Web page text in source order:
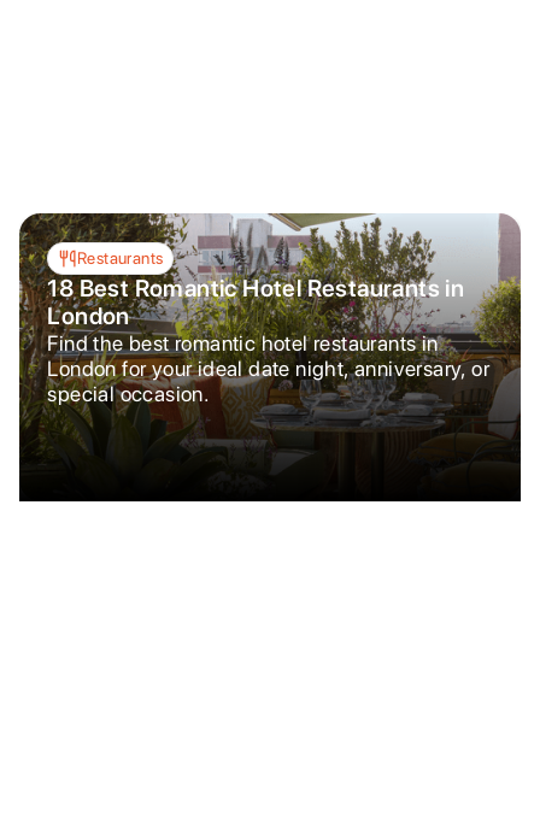
Restaurants
18 Best Romantic Hotel Restaurants in
London
Find the best romantic hotel restaurants in
London for your ideal date night, anniversary, or
special occasion.